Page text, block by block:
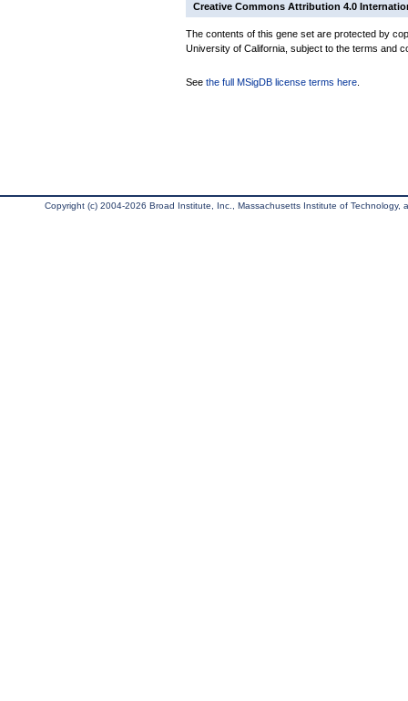
Creative Commons Attribution 4.0
The contents of this gene set are protected by
University of California, subject to the terms and
See the full MSigDB license terms here
Copyright (c) 2004-2026 Broad Institute, Inc., Massachusetts Institute of Technology,